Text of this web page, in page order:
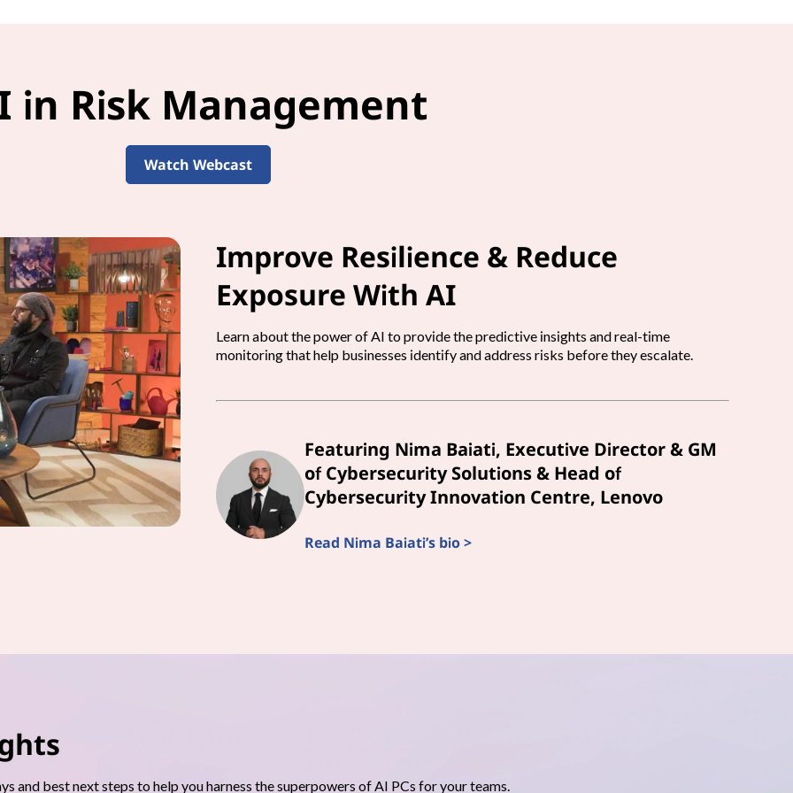
in Risk Management
Watch Webcast
Improve Resilience & Reduce
Exposure With AI
Learn about the power of AI to provide the predictive insights and real-time
monitoring that help businesses identify and address risks before they escalate.
Featuring Nima Baiati, Executive Director & GM
of Cybersecurity Solutions & Head of
Cybersecurity Innovation Centre, Lenovo
Read Nima Baiati’s bio >
and best next steps to help you harness the superpowers of AI PCs for your teams.